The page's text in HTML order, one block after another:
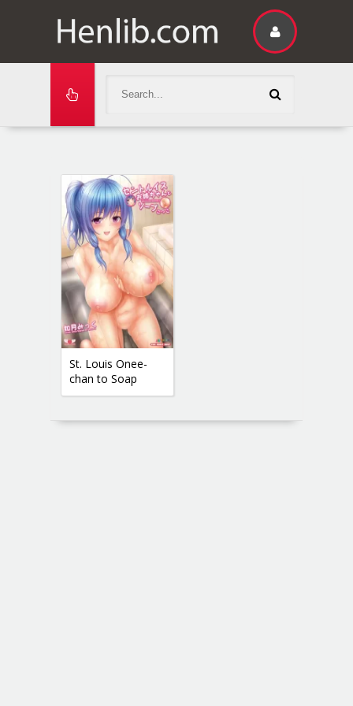
St. Louis Onee-
chan to Soap
Gokko